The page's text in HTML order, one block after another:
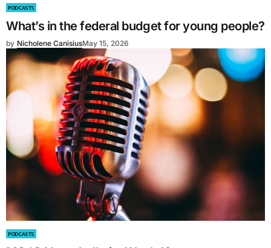
PODCASTS
What’s in the federal budget for young people?
by Nicholene CanisiusMay 15, 2026
PODCASTS